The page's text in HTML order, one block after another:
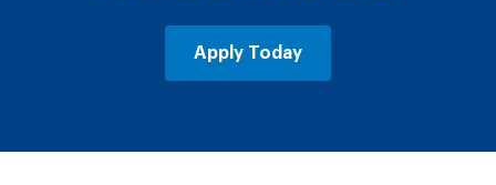
Apply Today